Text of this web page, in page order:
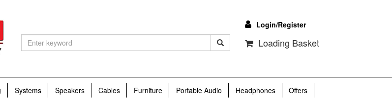
Login/Register
Loading Basket
Systems Speakers Cables Furniture Portable Audio Headphones Offers